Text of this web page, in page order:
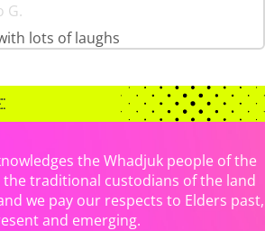
G.
lots of laughs
the Whadjuk people of the
traditional custodians of the land
we pay our respects to Elders past,
and emerging.